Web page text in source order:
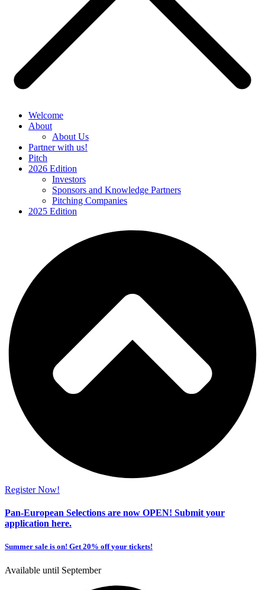
Welcome
About
About Us
Partner with us!
Pitch
2026 Edition
Investors
Sponsors and Knowledge Partners
Pitching Companies
2025 Edition
Register Now!
Pan-European Selections are now OPEN! Submit your
application here.
Summer sale is on! Get 20% off your tickets!
Available until September